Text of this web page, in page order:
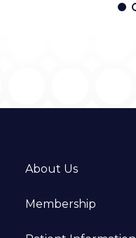
About Us
Membership